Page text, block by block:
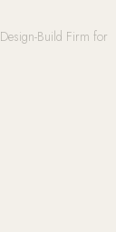
Build Firm for